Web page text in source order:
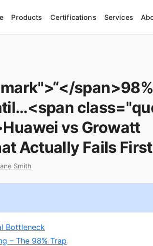
Products Certifications Services
span>98%
vs Growatt
Actually Fails First
Smith
Bottleneck
– The 98% Trap